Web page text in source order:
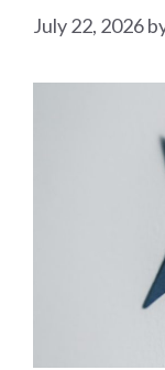
July 22, 2026